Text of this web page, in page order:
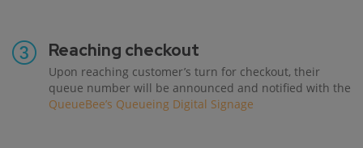
Reaching checkout
Upon reaching customer’s turn for checkout, their
queue number will be announced and notified with the
QueueBee’s Queueing Digital Signage